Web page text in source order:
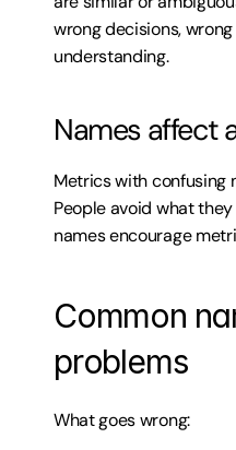
wrong decisions,
understanding.
Names affect
Metrics with confusing
People avoid what
names encourage
Common
problems
What goes wrong: